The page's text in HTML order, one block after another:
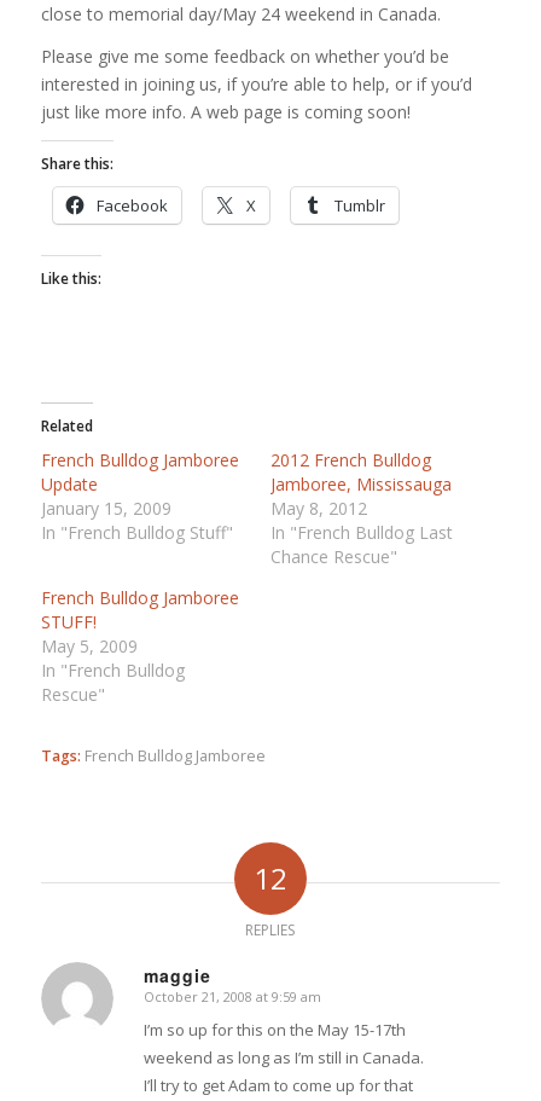
close to memorial day/May 24 weekend in Canada.
Please give me some feedback on whether you’d be
interested in joining us, if you’re able to help, or if you’d
just like more info. A web page is coming soon!
Share this:
Facebook X Tumblr
Like this:
Related
French Bulldog Jamboree
Update
January 15, 2009
In "French Bulldog Stuff"
2012 French Bulldog
Jamboree, Mississauga
May 8, 2012
In "French Bulldog Last
Chance Rescue"
French Bulldog Jamboree
STUFF!
May 5, 2009
In "French Bulldog
Rescue"
Tags: French Bulldog Jamboree
12
REPLIES
maggie
says:
October 21, 2008 at 9:59 am
I’m so up for this on the May 15-17th
weekend as long as I’m still in Canada.
I’ll try to get Adam to come up for that